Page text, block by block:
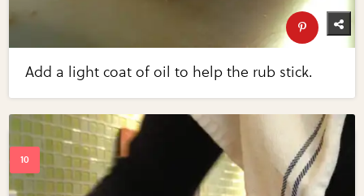
Add a light coat of oil to help the rub stick.